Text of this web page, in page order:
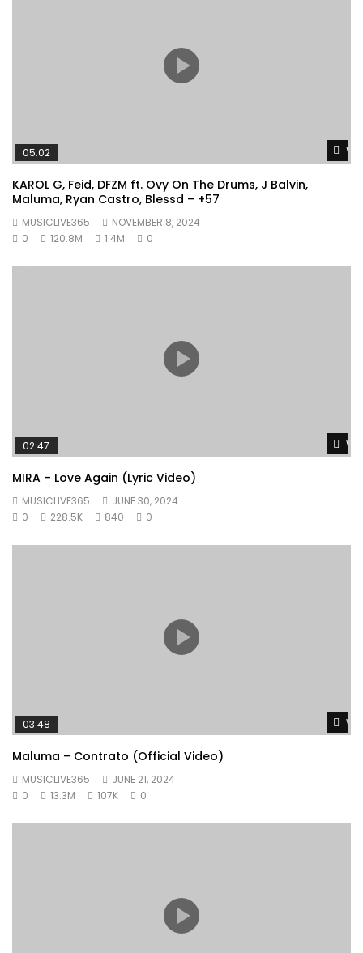
05:02
KAROL G, Feid, DFZM ft. Ovy On The Drums, J Balvin,
Maluma, Ryan Castro, Blessd – +57
MUSICLIVE365
NOVEMBER 8, 2024
0
120.8M 1.4M 0
02:47
MIRA – Love Again (Lyric Video)
MUSICLIVE365
JUNE 30, 2024
0
228.5K 840 0
03:48
Maluma – Contrato (Official Video)
MUSICLIVE365
JUNE 21, 2024
0
13.3M 107K 0